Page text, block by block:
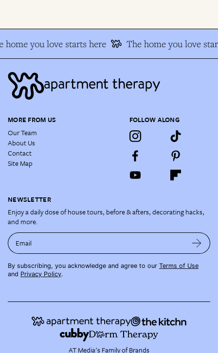
home you love starts here The home you love
MORE FROM US
Our Team
About Us
Contact
Site Map
FOLLOW ALONG
NEWSLETTER
Enjoy a daily dose of house tours, before & afters, decorating hacks,
and more.
Email
By subscribing, you acknowledge and agree to our Terms of Use
and Privacy Policy.
AT Media's Family of Brands